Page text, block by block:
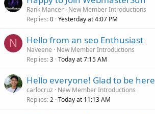
Rank Mancer New Member Introductions
Replies 0 Yesterday at 4:07 PM
N Hello from an seo Enthusiast
Naveene
New Member Introductions
Replies 3 Today at 7:15 AM
Hello everyone! Glad to be here
carlocruz
New Member Introductions
Replies 2 Today at 11:13 AM